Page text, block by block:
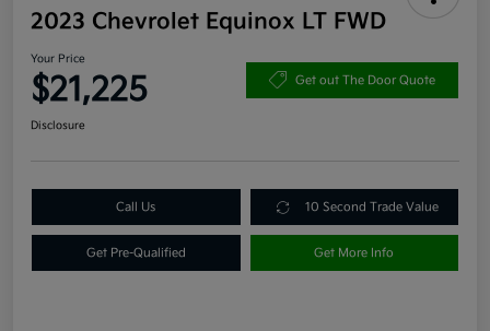
2023 Chevrolet Equinox LT FWD
Your Price
$21,225 Get out The Door Quote
Disclosure
Call Us 10 Second Trade Value
Get Pre-Qualified Get More Info